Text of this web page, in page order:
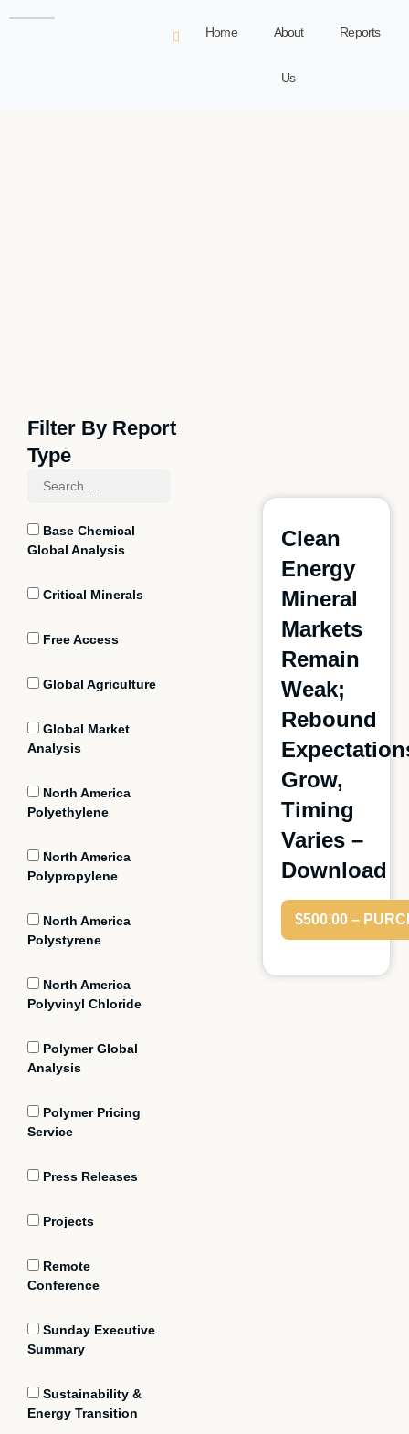
Home About
Us
Reports
Filter By Report
Type
Base Chemical
Global Analysis
Critical Minerals
Free Access
Global Agriculture
Global Market
Analysis
North America
Polyethylene
North America
Polypropylene
North America
Polystyrene
North America
Polyvinyl Chloride
Polymer Global
Analysis
Polymer Pricing
Service
Press Releases
Projects
Remote
Conference
Sunday Executive
Summary
Sustainability &
Energy Transition
Clean
Energy
Mineral
Markets
Remain
Weak;
Rebound
Grow,
Timing
Varies –
Download
$500.00 –